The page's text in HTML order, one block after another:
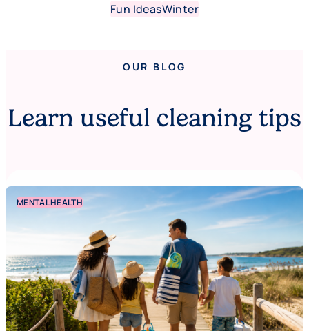
Fun IdeasWinter
OUR BLOG
Learn useful cleaning tips
MENTAL HEALTH